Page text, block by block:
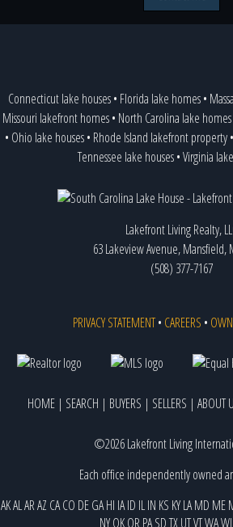
Connecticut lake houses• Florida lake homes•
Missouri lakefront homes• North Carolina lake homes
• Ohio lake houses• Rhode Island lakefront property•
Tennessee lake houses•Virginia
Lakefront Living Realty,
63 Lakeview Avenue, Mansfield,
(508) 377-7167
PRIVACY STATEMENT• CAREERS •
HOME | SEARCH | BUYERS | SELLERS | ABOUT
©2026 Lakefront Living
Each office independently owned
AKALARAZ CACO DEGAHI IAID ILIN KS KYLAMD ME
NY OK OR PA SDTX UTVTWAWI